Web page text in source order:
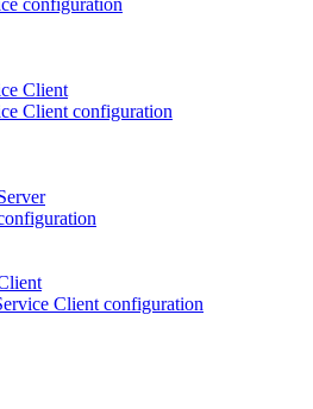
Client
Client configuration
Client configuration